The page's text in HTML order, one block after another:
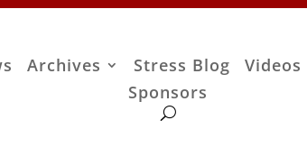
Archives Stress Blog Videos
Sponsors